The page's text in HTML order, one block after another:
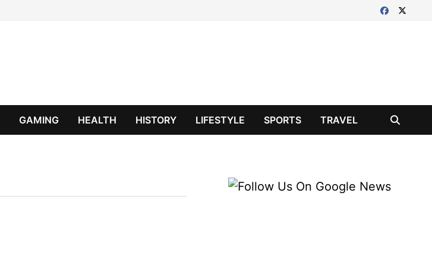
GAMING HEALTH HISTORY LIFESTYLE SPORTS TRAVEL